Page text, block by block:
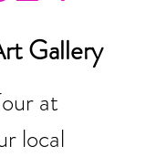
Gallery
at
local